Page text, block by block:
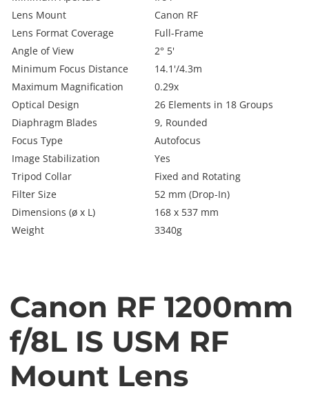
Lens Mount
Canon RF
Lens Format Coverage
Full-Frame
Angle of View
2° 5'
Minimum Focus Distance
14.1'/4.3m
Maximum Magnification
0.29x
Optical Design
26 Elements in 18 Groups
Diaphragm Blades
9, Rounded
Focus Type
Autofocus
Image Stabilization
Yes
Tripod Collar
Fixed and Rotating
Filter Size
52 mm (Drop-In)
Dimensions (ø x L)
168 x 537 mm
Weight
3340g
Canon RF 1200mm
f/8L IS USM RF
Mount Lens